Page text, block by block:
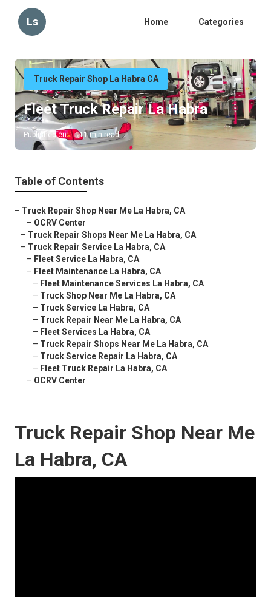
Ls Home Categories
Truck Repair Shop La Habra CA
Fleet Truck Repair La Habra
Published en 11 min read
Table of Contents
– Truck Repair Shop Near Me La Habra, CA
– OCRV Center
– Truck Repair Shops Near Me La Habra, CA
– Truck Repair Service La Habra, CA
– Fleet Service La Habra, CA
– Fleet Maintenance La Habra, CA
– Fleet Maintenance Services La Habra, CA
– Truck Shop Near Me La Habra, CA
– Truck Service La Habra, CA
– Truck Repair Near Me La Habra, CA
– Fleet Services La Habra, CA
– Truck Repair Shops Near Me La Habra, CA
– Truck Service Repair La Habra, CA
– Fleet Truck Repair La Habra, CA
– OCRV Center
Truck Repair Shop Near Me
La Habra, CA